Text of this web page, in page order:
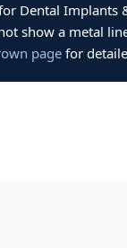
Dental Implants
show a metal
page for